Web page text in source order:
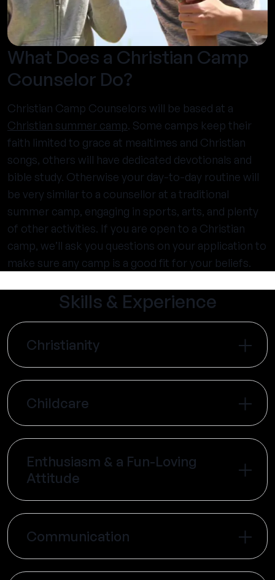
What Does a Christian Camp
Counselor Do?
Christian Camp Counselors will be based at a
Christian summer camp. Some camps keep their
faith limited to grace at mealtimes and Christian
songs, others will have dedicated devotionals and
bible study. Otherwise your day-to-day routine will
be very similar to a counsellor at a traditional
summer camp, engaging in sports, arts, and plenty
of other activities. If you are open to a Christian
camp, we’ll ask you questions on your application to
make sure any camp is a good fit for your beliefs.
Skills & Experience
Christianity
Childcare
Enthusiasm & a Fun-Loving
Attitude
Communication